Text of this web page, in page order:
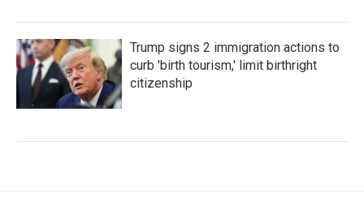
Trump signs 2 immigration actions to
curb 'birth tourism,' limit birthright
citizenship